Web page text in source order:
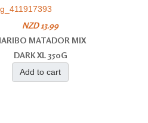
NZD 13.99
MATADOR MIX
DARK XL 350G
Add to cart